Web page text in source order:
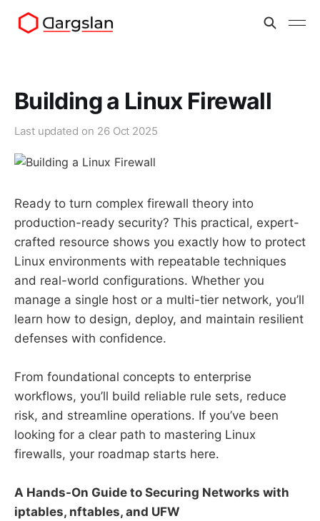
Building a Linux Firewall
Last updated on 26 Oct 2025
Ready to turn complex firewall theory into
production-ready security? This practical, expert-
crafted resource shows you exactly how to protect
Linux environments with repeatable techniques
and real-world configurations. Whether you
manage a single host or a multi-tier network, you’ll
learn how to design, deploy, and maintain resilient
defenses with confidence.
From foundational concepts to enterprise
workflows, you’ll build reliable rule sets, reduce
risk, and streamline operations. If you’ve been
looking for a clear path to mastering Linux
firewalls, your roadmap starts here.
A Hands-On Guide to Securing Networks with
iptables, nftables, and UFW